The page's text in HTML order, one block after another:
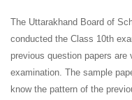
The Uttarakhand Board of
conducted the Class 10th
previous question papers
examination. The sample
know the pattern of the